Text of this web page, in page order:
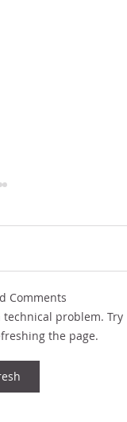
Comments
technical problem. Try
the page.